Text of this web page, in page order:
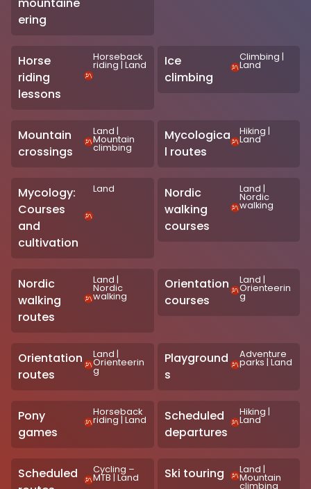
mountaine
ering
Horse
riding
lessons
Horseback
riding |Land
Ice
climbing
Climbing |
Land
Mountain
crossings
Land |
Mountain
climbing
Mycologica
l routes
Hiking |
Land
Mycology:
Courses
and
cultivation
Land
Nordic
walking
courses
Land |
Nordic
walking
Nordic
walking
routes
Land |
Nordic
walking
Orientation
courses
Land |
Orienteerin
g
Orientation
routes
Land |
Orienteerin
g
Playground
s
Adventure
parks | Land
Pony
games
Horseback
riding |Land
Scheduled
departures
Hiking |
Land
Scheduled
Cycling –
MTB |Land Ski touring Land |
Mountain
climbing